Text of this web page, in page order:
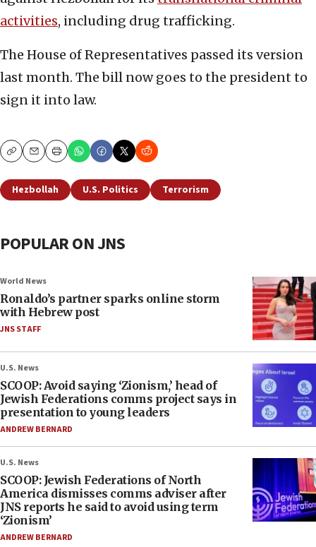
activities, including drug trafficking.
The House of Representatives passed its version
last month. The bill now goes to the president to
sign it into law.
CopyEmailPrint
Hezbollah U.S. Politics Terrorism
POPULAR ON JNS
World News
Ronaldo’s partner sparks online storm
with Hebrew post
JNS STAFF
U.S. News
SCOOP: Avoid saying ‘Zionism,’ head of
Jewish Federations comms project says in
presentation to young leaders
ANDREW BERNARD
U.S. News
SCOOP: Jewish Federations of North
America dismisses comms adviser after
JNS reports he said to avoid using term
‘Zionism’
ANDREW BERNARD